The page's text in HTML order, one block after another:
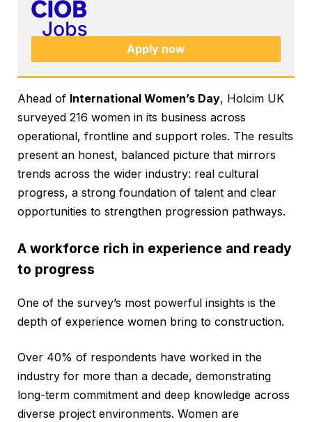
Apply now
Ahead of International Women’s Day, Holcim UK
surveyed 216 women in its business across
operational, frontline and support roles. The results
present an honest, balanced picture that mirrors
trends across the wider industry: real cultural
progress, a strong foundation of talent and clear
opportunities to strengthen progression pathways.
A workforce rich in experience and ready
to progress
One of the survey’s most powerful insights is the
depth of experience women bring to construction.
Over 40% of respondents have worked in the
industry for more than a decade, demonstrating
long-term commitment and deep knowledge across
diverse project environments. Women are